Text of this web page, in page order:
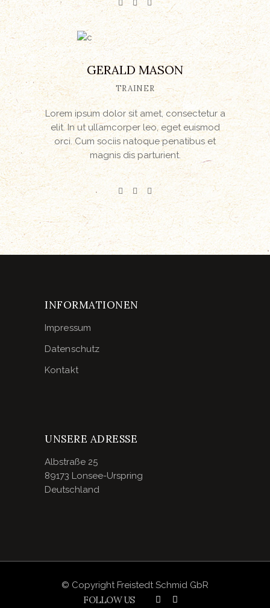
GERALD MASON
TRAINER
Lorem ipsum dolor sit amet, consectetur a
elit. In ut ullamcorper leo, eget euismod
orci. Cum sociis natoque penatibus et
magnis dis parturient.
INFORMATIONEN
Impressum
Datenschutz
Kontakt
UNSERE ADRESSE
Albstraße 25
89173 Lonsee-Urspring
Deutschland
© Copyright Freistedt Schmid GbR
FOLLOW US